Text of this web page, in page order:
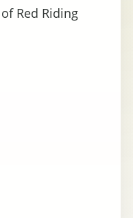
Red Riding